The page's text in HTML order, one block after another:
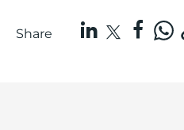
Share